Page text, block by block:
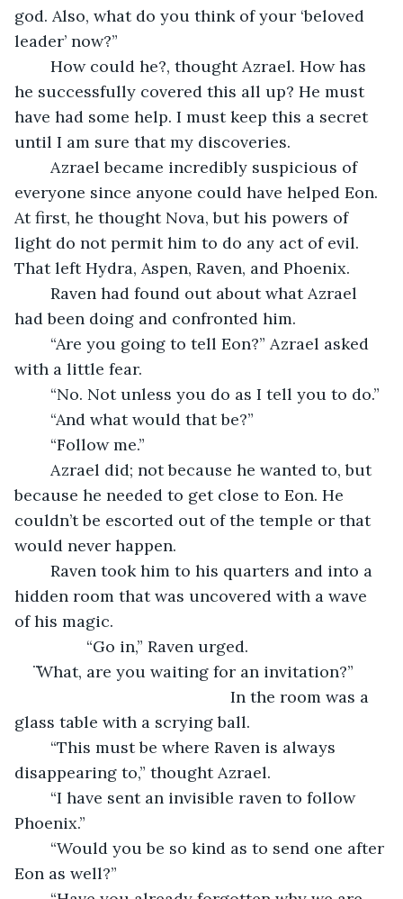
god. Also, what do you think of your ‘beloved
leader’ now?”
he successfully covered this all up? He must
have had some help. I must keep this a secret
until I am sure that my discoveries.
everyone since anyone could have helped Eon.
At first, he thought Nova, but his powers of
light do not permit him to do any act of evil.
That left Hydra, Aspen, Raven, and Phoenix.
had been doing and confronted him.
with a little fear.
	“No. Not unless you do as I tell you to do.”
	“And what would that be?”
	“Follow me.”
because he needed to get close to Eon. He
couldn’t be escorted out of the temple or that
would never happen.
hidden room that was uncovered with a wave
of his magic.
		“Go in,” Raven urged.
̈ ̈What, are you waiting for an invitation?”
glass table with a scrying ball.
Phoenix.”
Eon as well?”